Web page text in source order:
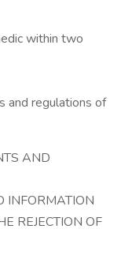
within two
and regulations of
AND
INFORMATION
REJECTION OF